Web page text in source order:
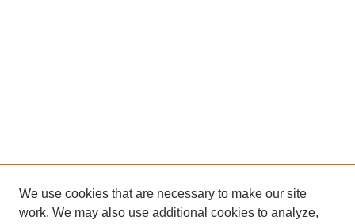
We use cookies that are necessary to make our site
work. We may also use additional cookies to analyze,